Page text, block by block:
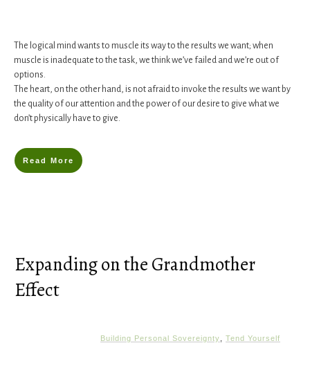
The logical mind wants to muscle its way to the results we want; when
muscle is inadequate to the task, we think we’ve failed and we’re out of
options.
The heart, on the other hand, is not afraid to invoke the results we want by
the quality of our attention and the power of our desire to give what we
don’t physically have to give.
Read More
Expanding on the Grandmother
Effect
Building Personal Sovereignty Tend Yourself